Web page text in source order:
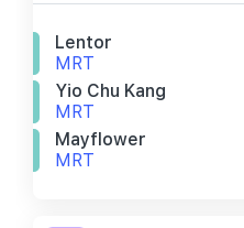
Lentor
MRT
Yio Chu Kang
MRT
Mayflower
MRT